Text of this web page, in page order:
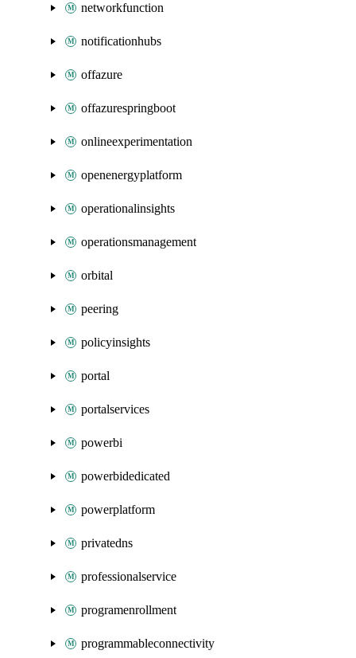
networkfunction
notificationhubs
offazure
offazurespringboot
onlineexperimentation
openenergyplatform
operationalinsights
operationsmanagement
orbital
peering
policyinsights
portal
portalservices
powerbi
powerbidedicated
powerplatform
privatedns
professionalservice
programenrollment
programmableconnectivity